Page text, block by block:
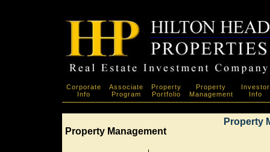
Corporate
Info
Associate
Program
Property
Portfolio
Property
Management
Investor
Info
Property Management
Property